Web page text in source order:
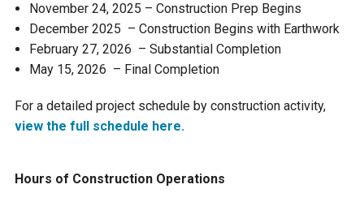
November 24, 2025 – Construction Prep Begins
December 2025 – Construction Begins with Earthwork
February 27, 2026 – Substantial Completion
May 15, 2026 – Final Completion
For a detailed project schedule by construction activity,
view the full schedule here.
Hours of Construction Operations